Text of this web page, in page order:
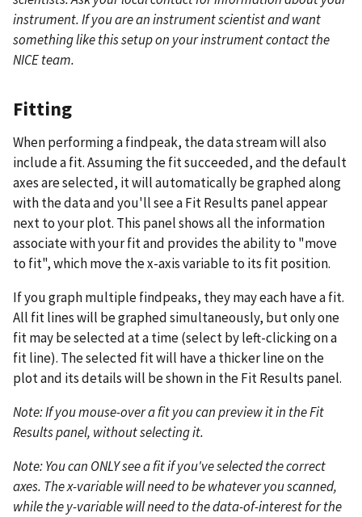
instrument. If you are an instrument scientist and want
something like this setup on your instrument contact the
NICE team.
Fitting
When performing a findpeak, the data stream will also
include a fit. Assuming the fit succeeded, and the default
axes are selected, it will automatically be graphed along
with the data and you'll see a Fit Results panel appear
next to your plot. This panel shows all the information
associate with your fit and provides the ability to "move
to fit", which move the x-axis variable to its fit position.
If you graph multiple findpeaks, they may each have a fit.
All fit lines will be graphed simultaneously, but only one
fit may be selected at a time (select by left-clicking on a
fit line). The selected fit will have a thicker line on the
plot and its details will be shown in the Fit Results panel.
Note: If you mouse-over a fit you can preview it in the Fit
Results panel, without selecting it.
Note: You can ONLY see a fit if you've selected the correct
axes. The x-variable will need to be whatever you scanned,
while the y-variable will need to the data-of-interest for the